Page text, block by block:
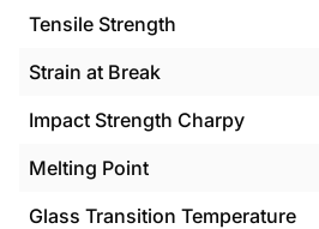
Tensile Strength
Strain at Break
Impact Strength Charpy
Melting Point
Glass Transition Temperature